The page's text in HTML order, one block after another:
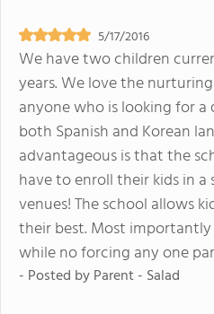
5/17/2016
We have two children
years. We love the
anyone who is looking for
both Spanish and Korean
advantageous is that the
have to enroll their kids in
venues! The school allows
their best. Most importantly
while no forcing any one
- Posted byParent - Salad